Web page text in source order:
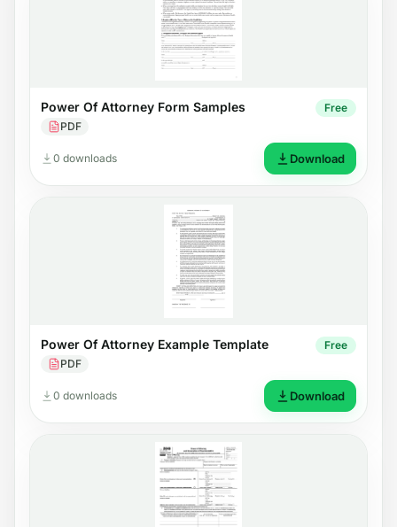
Power Of Attorney Form Samples
PDF
Free
0 downloads Download
Power Of Attorney Example Template
PDF
Free
0 downloads Download